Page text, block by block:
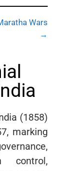
Wars
→
(1858)
marking
control,